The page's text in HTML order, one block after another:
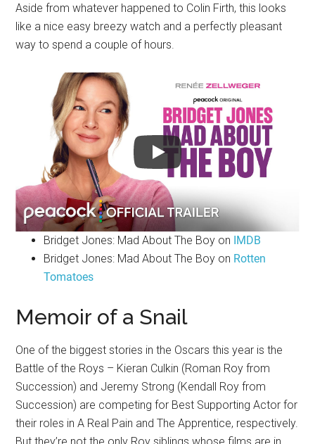
Aside from whatever happened to Colin Firth, this looks
like a nice easy breezy watch and a perfectly pleasant
way to spend a couple of hours.
Bridget Jones: Mad About The Boy on IMDB
Bridget Jones: Mad About The Boy on Rotten
Tomatoes
Memoir of a Snail
One of the biggest stories in the Oscars this year is the
Battle of the Roys – Kieran Culkin (Roman Roy from
Succession) and Jeremy Strong (Kendall Roy from
Succession) are competing for Best Supporting Actor for
their roles in A Real Pain and The Apprentice, respectively.